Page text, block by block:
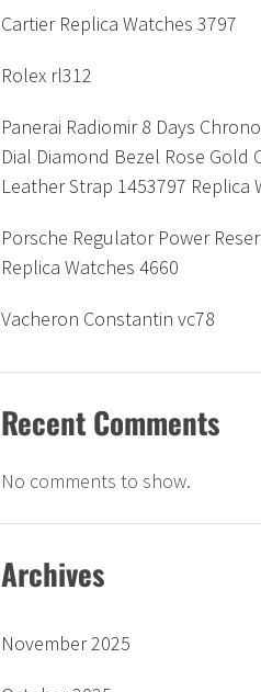
Cartier Replica Watches 3797
Rolex rl312
Panerai Radiomir 8 Days
Dial Diamond Bezel Rose Gold
Leather Strap 1453797 Replica
Porsche Regulator Power
Replica Watches 4660
Vacheron Constantin vc78
Recent Comments
No comments to show.
Archives
November 2025